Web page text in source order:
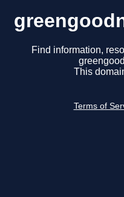
Find information,
This
Terms of